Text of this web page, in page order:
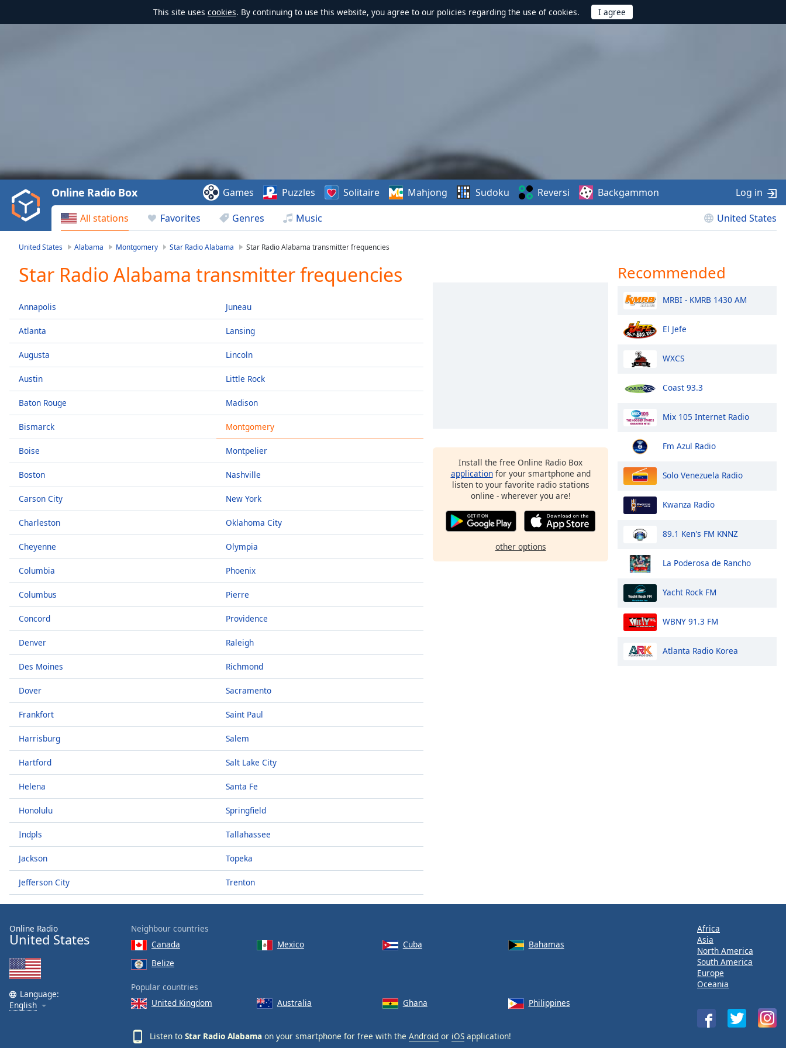
This site uses cookies. By continuing to use this website, you agree to our policies regarding the use of cookies.
Play
Video
Play
Backward
Skip
Current
Time0:00
Duration-:-
Loaded:
0.00%
0:00
Stream
TypeLIVE
Seek to
live,
currently
liveLIVE
Remaining
Time-
Playback
Rate
Chapters
Chapters
Descriptions
descriptions
off,
selected
Captions
captions
settings,
opens
captions
settings
dialog
captions
off,
selected
Audio
Track
Picture-
in-
Picture
Fullscreen
modal
Beginning
dialog
window.
Escape
will
All stations Favorites Genres Music United States
Online Radio Box Games Puzzles Solitaire Mahjong Sudoku Reversi Backgammon Log in
United States Alabama Montgomery Star Radio Alabama Star Radio Alabama transmitter frequencies
Star Radio Alabama transmitter frequencies
Annapolis
Atlanta
Augusta
Austin
Baton Rouge
Bismarck
Boise
Boston
Carson City
Charleston
Cheyenne
Columbia
Columbus
Concord
Denver
Des Moines
Dover
Frankfort
Harrisburg
Hartford
Helena
Honolulu
Indpls
Jackson
Jefferson City
Juneau
Lansing
Lincoln
Little Rock
Madison
Montgomery
Montpelier
Nashville
New York
Oklahoma City
Olympia
Phoenix
Pierre
Providence
Raleigh
Richmond
Sacramento
Saint Paul
Salem
Salt Lake City
Santa Fe
Springfield
Tallahassee
Topeka
Trenton
Install the free Online Radio Box
applicationfor your smartphone and
listen to your favorite radio stations
online - wherever you are!
other options
Recommended
MRBI - KMRB 1430 AM
El Jefe
WXCS
Coast 93.3
Mix 105 Internet Radio
Fm Azul Radio
Solo Venezuela Radio
Kwanza Radio
89.1 Ken's FM KNNZ
La Poderosa de Rancho
Yacht Rock FM
WBNY 91.3 FM
Atlanta Radio Korea
Online Radio
United States
Language:
English
Neighbour countries
Canada
Mexico Cuba
Bahamas
Belize
Popular countries
United Kingdom
Australia Ghana Philippines
Listen to Star Radio Alabama on your smartphone for free with the Android or iOS application!
Africa
Asia
North America
South America
Europe
Oceania